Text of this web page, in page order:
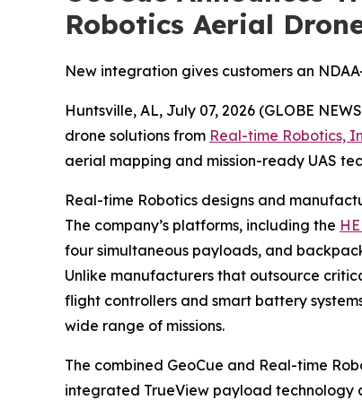
Robotics Aerial
New integration gives customers an
Huntsville, AL, July 07, 2026 (GLOBE
drone solutions from Real-time Robotics,
aerial mapping and mission-ready UAS
Real-time Robotics designs and
The company’s platforms, including the
four simultaneous payloads, and
Unlike manufacturers that outsource
flight controllers and smart battery
wide range of missions.
The combined GeoCue and Real-time
integrated TrueView payload technology